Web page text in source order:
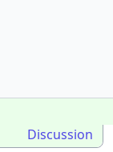
Discussion